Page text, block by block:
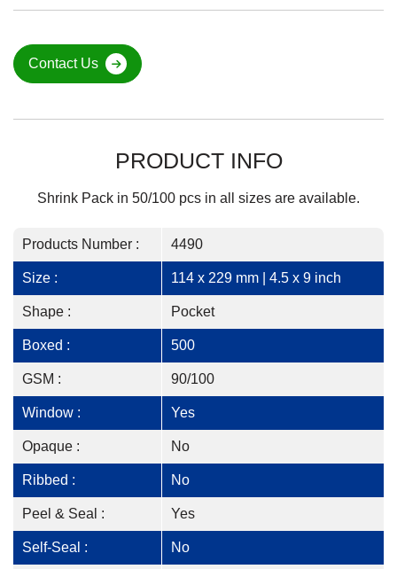
Contact Us
PRODUCT INFO
Shrink Pack in 50/100 pcs in all sizes are available.
Products Number : 4490
Size : 114 x 229 mm | 4.5 x 9 inch
Shape : Pocket
Boxed : 500
GSM : 90/100
Window : Yes
Opaque : No
Ribbed : No
Peel & Seal : Yes
Self-Seal : No